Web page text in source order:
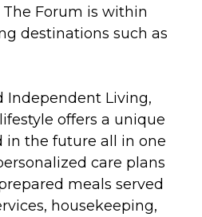
Forum is within
destinations such as
Independent Living,
offers a unique
in the future all in one
care plans
meals served
housekeeping,